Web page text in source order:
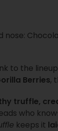
to the
Berries,
truffle,
who
keeps it